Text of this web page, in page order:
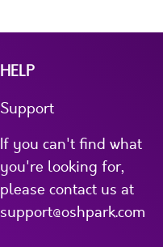
HELP
Support
If you can't find what
you're looking for,
please contact us at
support@oshpark.com